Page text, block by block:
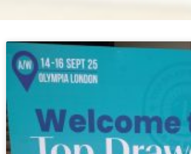
PagePage